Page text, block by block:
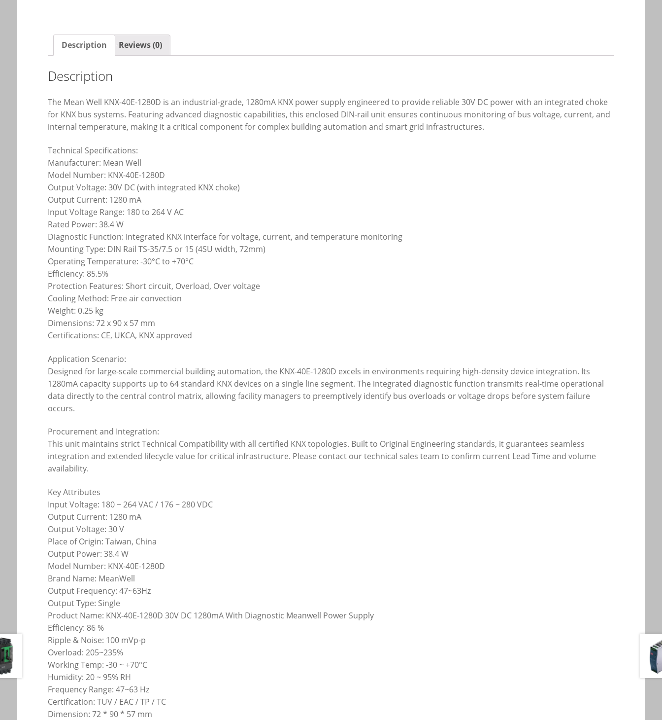
Description Reviews (0)
Description
The Mean Well KNX-40E-1280D is an industrial-grade, 1280mA KNX power supply engineered to provide reliable 30V DC power with an integrated choke
for KNX bus systems. Featuring advanced diagnostic capabilities, this enclosed DIN-rail unit ensures continuous monitoring of bus voltage, current, and
internal temperature, making it a critical component for complex building automation and smart grid infrastructures.
Technical Specifications:
Manufacturer: Mean Well
Model Number: KNX-40E-1280D
Output Voltage: 30V DC (with integrated KNX choke)
Output Current: 1280 mA
Input Voltage Range: 180 to 264 V AC
Rated Power: 38.4 W
Diagnostic Function: Integrated KNX interface for voltage, current, and temperature monitoring
Mounting Type: DIN Rail TS-35/7.5 or 15 (4SU width, 72mm)
Operating Temperature: -30°C to +70°C
Efficiency: 85.5%
Protection Features: Short circuit, Overload, Over voltage
Cooling Method: Free air convection
Weight: 0.25 kg
Dimensions: 72 x 90 x 57 mm
Certifications: CE, UKCA, KNX approved
Application Scenario:
Designed for large-scale commercial building automation, the KNX-40E-1280D excels in environments requiring high-density device integration. Its
1280mA capacity supports up to 64 standard KNX devices on a single line segment. The integrated diagnostic function transmits real-time operational
data directly to the central control matrix, allowing facility managers to preemptively identify bus overloads or voltage drops before system failure
occurs.
Procurement and Integration:
This unit maintains strict Technical Compatibility with all certified KNX topologies. Built to Original Engineering standards, it guarantees seamless
integration and extended lifecycle value for critical infrastructure. Please contact our technical sales team to confirm current Lead Time and volume
availability.
Key Attributes
Input Voltage: 180 ~ 264 VAC / 176 ~ 280 VDC
Output Current: 1280 mA
Output Voltage: 30 V
Place of Origin: Taiwan, China
Output Power: 38.4 W
Model Number: KNX-40E-1280D
Brand Name: MeanWell
Output Frequency: 47~63Hz
Output Type: Single
Product Name: KNX-40E-1280D 30V DC 1280mA With Diagnostic Meanwell Power Supply
Efficiency: 86 %
Ripple & Noise: 100 mVp-p
Overload: 205~235%
Working Temp: -30 ~ +70°C
Humidity: 20 ~ 95% RH
Frequency Range: 47~63 Hz
Certification: TUV / EAC / TP / TC
Dimension: 72 * 90 * 57 mm